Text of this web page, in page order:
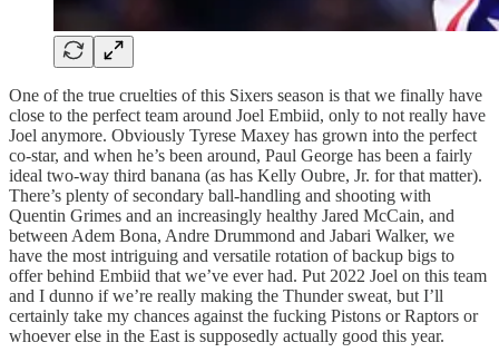
One of the true cruelties of this Sixers season is that we finally have
close to the perfect team around Joel Embiid, only to not really have
Joel anymore. Obviously Tyrese Maxey has grown into the perfect
co-star, and when he’s been around, Paul George has been a fairly
ideal two-way third banana (as has Kelly Oubre, Jr. for that matter).
There’s plenty of secondary ball-handling and shooting with
Quentin Grimes and an increasingly healthy Jared McCain, and
between Adem Bona, Andre Drummond and Jabari Walker, we
have the most intriguing and versatile rotation of backup bigs to
offer behind Embiid that we’ve ever had. Put 2022 Joel on this team
and I dunno if we’re really making the Thunder sweat, but I’ll
certainly take my chances against the fucking Pistons or Raptors or
whoever else in the East is supposedly actually good this year.